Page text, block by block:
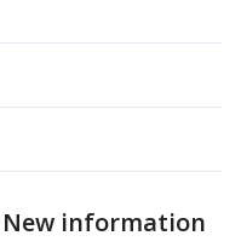
New information